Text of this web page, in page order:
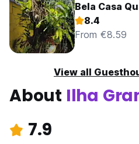
Bela Casa
8.4
From €8.59
View all
About Ilha
7.9